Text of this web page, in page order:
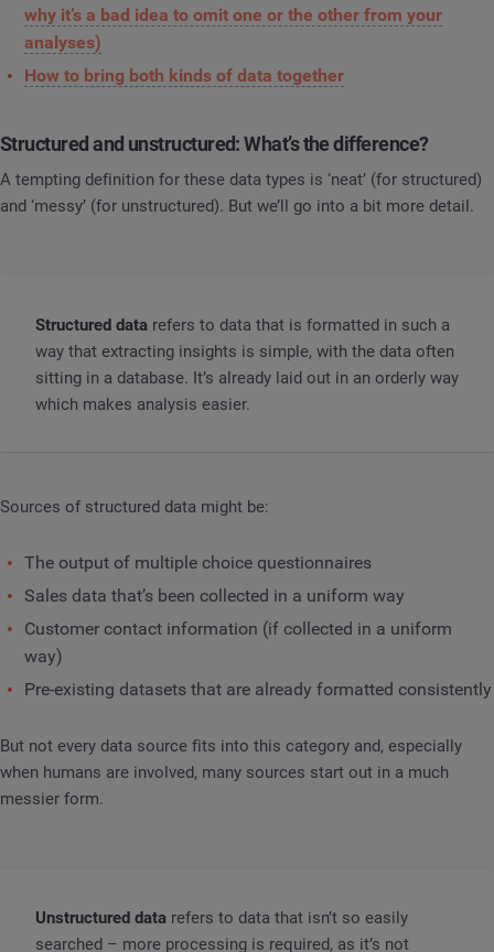
why it’s a bad idea to omit one or the other from your
analyses)
How to bring both kinds of data together
Structured and unstructured: What’s the difference?
A tempting definition for these data types is ‘neat’ (for structured)
and ‘messy’ (for unstructured). But we’ll go into a bit more detail.
Structured datarefers to data that is formatted in such a
way that extracting insights is simple, with the data often
sitting in a database. It’s already laid out in an orderly way
which makes analysis easier.
Sources of structured data might be:
The output of multiple choice questionnaires
Sales data that’s been collected in a uniform way
Customer contact information (if collected in a uniform
way)
Pre-existing datasets that are already formatted consistently
But not every data source fits into this category and, especially
when humans are involved, many sources start out in a much
messier form.
Unstructured datarefers to data that isn’t so easily
searched – more processing is required, as it’s not